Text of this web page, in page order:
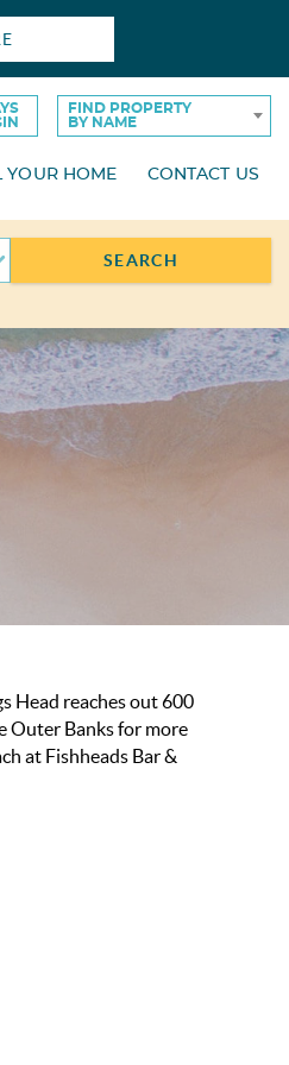
FIND PROPERTY
BY NAME
YOUR HOME CONTACT US
SEARCH
Head reaches out 600
Outer Banks for more
at Fishheads Bar &